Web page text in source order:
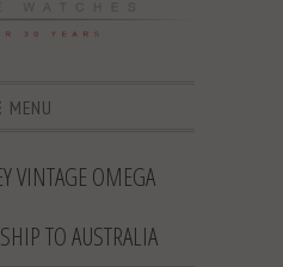
MENU
VINTAGE OMEGA
TO AUSTRALIA